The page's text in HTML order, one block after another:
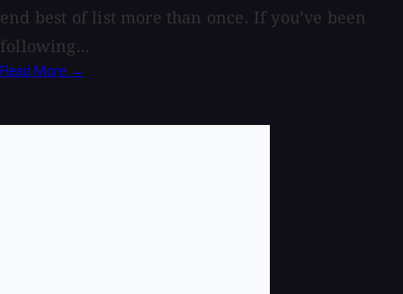
end best of list more than once. If you’ve been
following...
Read More →